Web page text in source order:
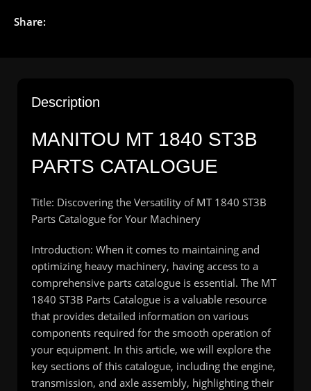
Share:
Description
MANITOU MT 1840 ST3B
PARTS CATALOGUE
Title: Discovering the Versatility of MT 1840 ST3B
Parts Catalogue for Your Machinery
Introduction: When it comes to maintaining and
optimizing heavy machinery, having access to a
comprehensive parts catalogue is essential. The MT
1840 ST3B Parts Catalogue is a valuable resource
that provides detailed information on various
components required for the smooth operation of
your equipment. In this article, we will explore the
key sections of this catalogue, including the engine,
transmission, and axle assembly, highlighting their